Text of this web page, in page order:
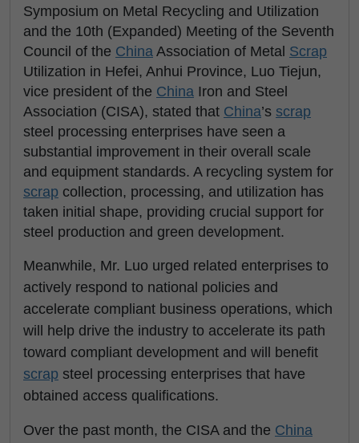
Symposium on Metal Recycling and Utilization
and the 10th (Expanded) Meeting of the Seventh
Council of the China Association of Metal Scrap
Utilization in Hefei, Anhui Province, Luo Tiejun,
vice president of the China Iron and Steel
Association (CISA), stated that China’s scrap
steel processing enterprises have seen a
substantial improvement in their overall scale
and equipment standards. A recycling system for
scrap collection, processing, and utilization has
taken initial shape, providing crucial support for
steel production and green development.
Meanwhile, Mr. Luo urged related enterprises to
actively respond to national policies and
accelerate compliant business operations, which
will help drive the industry to accelerate its path
toward compliant development and will benefit
scrap steel processing enterprises that have
obtained access qualifications.
Over the past month, the CISA and the China